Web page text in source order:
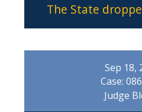
The State
Sep 18,
Case:
Judge